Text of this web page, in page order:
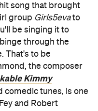
song that brought
group Girls5evato
be singing it to
through the
That's to be
the composer
Kimmy
comedic tunes, is one
and Robert